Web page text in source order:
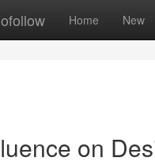
Home New
on